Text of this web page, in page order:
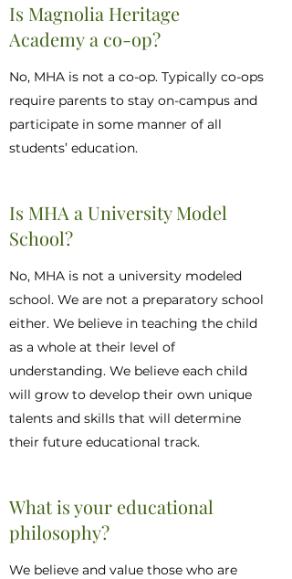
Is Magnolia Heritage
Academy a co-op?
No, MHA is not a co-op. Typically co-ops
require parents to stay on-campus and
participate in some manner of all
students’ education.
Is MHA a University Model
School?
No, MHA is not a university modeled
school. We are not a preparatory school
either. We believe in teaching the child
as a whole at their level of
understanding. We believe each child
will grow to develop their own unique
talents and skills that will determine
their future educational track.
What is your educational
philosophy?
We believe and value those who are